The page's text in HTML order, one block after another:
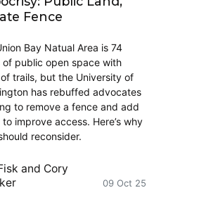
Fence
Bay Natual Area is 74
of public open space with
of trails, but the University of
has rebuffed advocates
to remove a fence and add
improve access. Here’s why
reconsider.
and Cory
09 Oct 25